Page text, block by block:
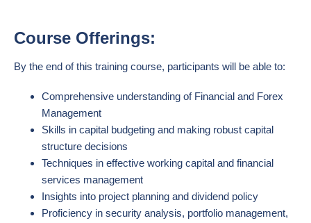
Course Offerings:
By the end of this training course, participants will be able to:
Comprehensive understanding of Financial and Forex
Management
Skills in capital budgeting and making robust capital
structure decisions
Techniques in effective working capital and financial
services management
Insights into project planning and dividend policy
Proficiency in security analysis, portfolio management,